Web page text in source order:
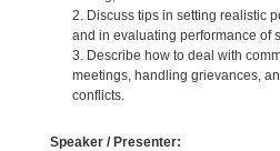
2. Discuss tips in setting realistic
and in evaluating performance of
3. Describe how to deal with
meetings, handling grievances,
conflicts.
Speaker / Presenter: